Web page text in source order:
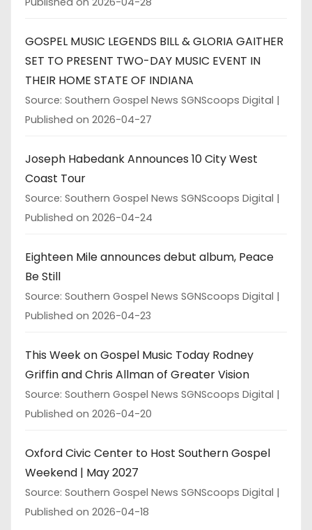
GOSPEL MUSIC LEGENDS BILL & GLORIA GAITHER
SET TO PRESENT TWO-DAY MUSIC EVENT IN
THEIR HOME STATE OF INDIANA
Source: Southern Gospel News SGNScoops Digital
Published on 2026-04-27
Joseph Habedank Announces 10 City West
Coast Tour
Source: Southern Gospel News SGNScoops Digital
Published on 2026-04-24
Eighteen Mile announces debut album, Peace
Be Still
Source: Southern Gospel News SGNScoops Digital
Published on 2026-04-23
This Week on Gospel Music Today Rodney
Griffin and Chris Allman of Greater Vision
Source: Southern Gospel News SGNScoops Digital
Published on 2026-04-20
Oxford Civic Center to Host Southern Gospel
Weekend | May 2027
Source: Southern Gospel News SGNScoops Digital
Published on 2026-04-18